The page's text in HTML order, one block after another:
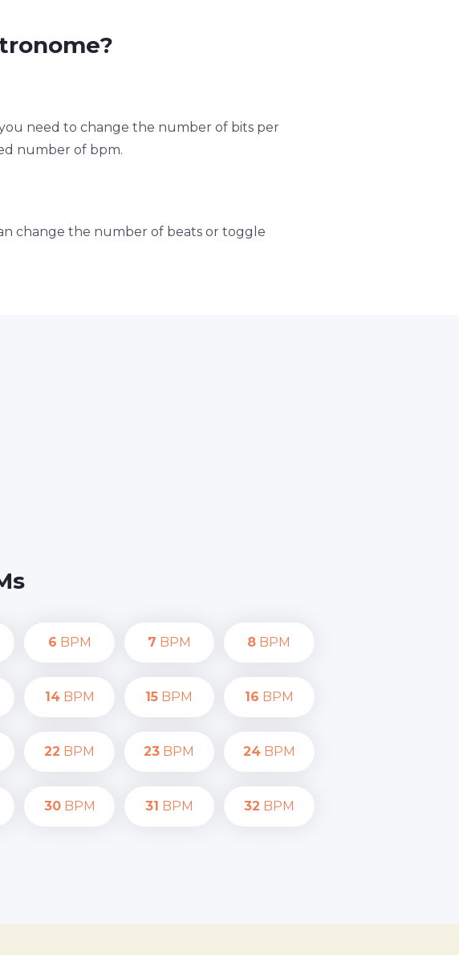
need to change the number of bits per
number of bpm.
change the number of beats or toggle
6 BPM 7 BPM 8 BPM
14BPM 15 BPM 16 BPM
22 BPM 23 BPM 24BPM
30BPM 31 BPM 32 BPM